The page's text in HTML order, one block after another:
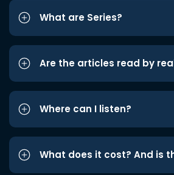
What are Series?
Are the articles read by
Where can I listen?
What does it cost? And is